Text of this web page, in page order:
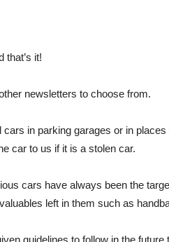
that’s it!
newsletters to choose from.
cars in parking garages or in
car to us if it is a stolen car.
cars have always been the
left in them such as
guidelines to follow in the